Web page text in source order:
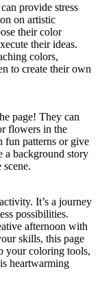
provide stress
on artistic
their color
their ideas.
colors,
to create their own
page! They can
flowers in the
fun patterns or give
a background story
It’s a journey
possibilities.
afternoon with
skills, this page
your coloring tools,
heartwarming